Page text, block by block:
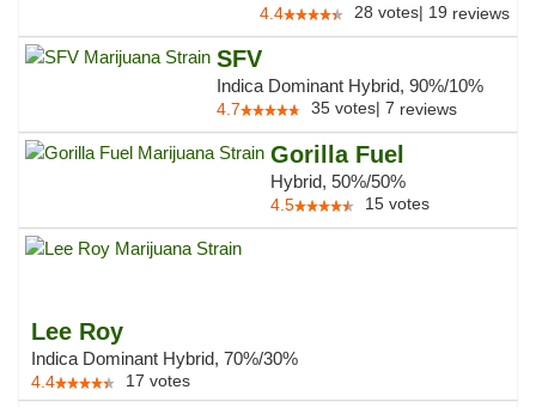
4.4 28 votes| 19 reviews
SFV
Indica Dominant Hybrid, 90%/10%
4.7 35 votes| 7 reviews
Gorilla Fuel
Hybrid, 50%/50%
4.5 15 votes
Lee Roy
Indica Dominant Hybrid, 70%/30%
4.4 17 votes